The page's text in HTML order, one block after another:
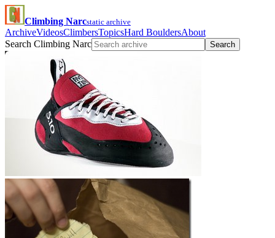
Climbing Narcstatic archive
ArchiveVideosClimbersTopicsHard BouldersAbout
Search Climbing Narc
Search